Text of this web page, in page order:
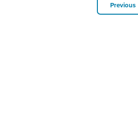
Previous